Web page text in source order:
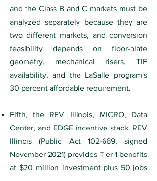
and the Class B and C markets must be
analyzed separately because they are
two different markets, and conversion
feasibility depends on floor-plate
geometry, mechanical risers, TIF
availability, and the LaSalle program's
30 percent affordable requirement.
Fifth, the REV Illinois, MICRO, Data
Center, and EDGE incentive stack. REV
Illinois (Public Act 102-669, signed
November 2021) provides Tier 1 benefits
at $20 million investment plus 50 jobs